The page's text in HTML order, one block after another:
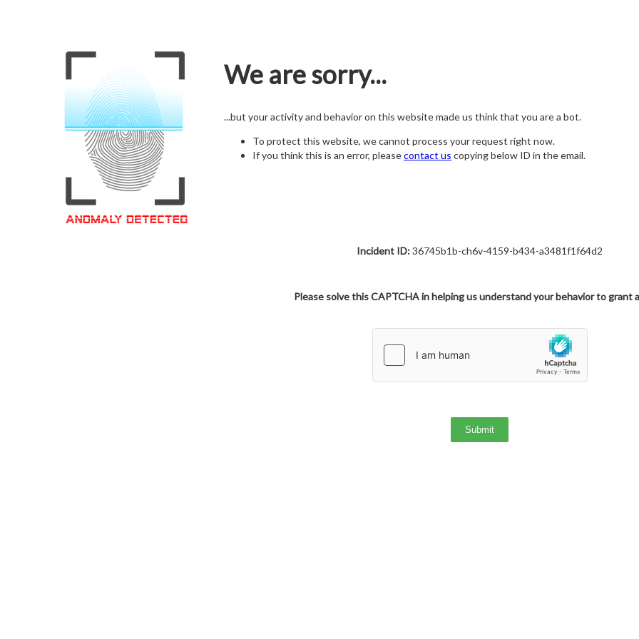
We are sorry...
...but your activity and behavior on this website made us think that you are a bot.
To protect this website, we cannot process your request right now.
If you think this is an error, pleasecontact us copying below ID in the email.
Incident ID:36745b1b-ch6v-4159-b434-a3481f1f64d2
Please solve this CAPTCHA in helping us understand your behavior to grant